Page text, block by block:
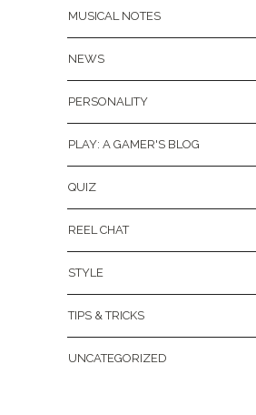
MUSICAL NOTES
NEWS
PERSONALITY
PLAY: A GAMER'S BLOG
QUIZ
REEL CHAT
STYLE
TIPS & TRICKS
UNCATEGORIZED